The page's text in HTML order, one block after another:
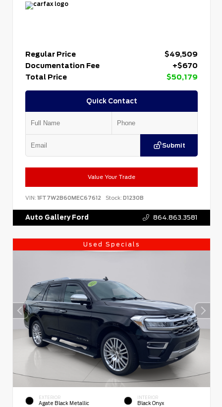
Regular Price
$49,509
Documentation Fee
+$670
Total Price
$50,179
Quick Contact
Submit
Value Your Trade
VIN: 1FT7W2B60MEC67612 Stock: D1230B
Auto Gallery Ford 864.863.3581
Used Specials
EXTERIOR
Agate Black Metallic
INTERIOR
Black Onyx